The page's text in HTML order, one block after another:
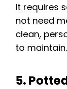
It requires
not need
clean,
to maintain.
5.